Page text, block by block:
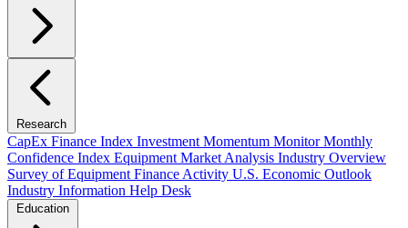
Research
CapEx Finance Index Investment Momentum MonitorMonthly
Confidence Index Equipment Market Analysis Industry Overview
Survey of Equipment Finance Activity U.S. Economic Outlook
Industry Information Help Desk
Education